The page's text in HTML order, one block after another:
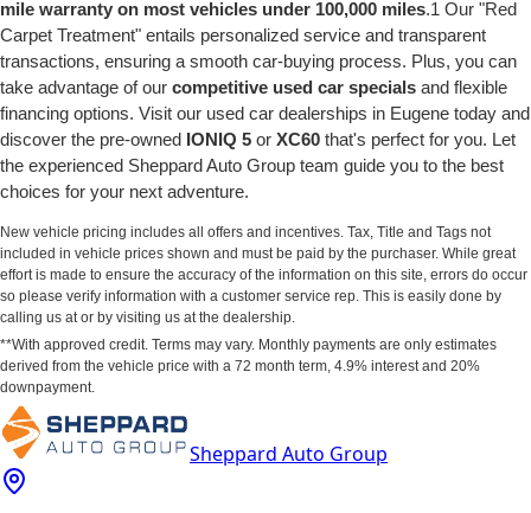
mile warranty on most vehicles under 100,000 miles.1 Our "Red
Carpet Treatment" entails personalized service and transparent
transactions, ensuring a smooth car-buying process. Plus, you can
take advantage of our competitive used car specials and flexible
financing options. Visit our used car dealerships in Eugene today and
discover the pre-owned IONIQ 5 or XC60 that's perfect for you. Let
the experienced Sheppard Auto Group team guide you to the best
choices for your next adventure.
New vehicle pricing includes all offers and incentives. Tax, Title and Tags not
included in vehicle prices shown and must be paid by the purchaser. While great
effort is made to ensure the accuracy of the information on this site, errors do occur
so please verify information with a customer service rep. This is easily done by
calling us at or by visiting us at the dealership.
**With approved credit. Terms may vary. Monthly payments are only estimates
derived from the vehicle price with a 72 month term, 4.9% interest and 20%
downpayment.
Sheppard Auto Group